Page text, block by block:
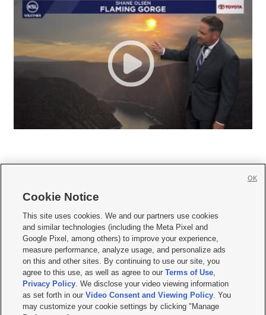
     
Mobile Apps| Newsletter|Advertise|Contact Us|Careers with KSL.com
Terms of use Privacy Statement| Video Consent Viewing Policy
Do Not Sell or Share My Data|EEO Public File Report| KSL-TV FCC Public File
KSL FM Radio FCC Public File|KSL AM Radio FCC Public File |FCC Applications
Closed Captioning Assistance
© 2026KSL Media| KSL Broadcasting Salt Lake City UT | Site hosted & managed
by KSL Media - a Deseret Media Company
Cookie Notice
This site uses cookies. We and our partners use cookies
and similar technologies (including the Meta Pixel and
Google Pixel, among others) to improve your experience,
measure performance, analyze usage, and personalize ads
on this and other sites. By continuing to use our site, you
agree to this use, as well as agree to ourTerms of Use,
Privacy Policy. We disclose your video viewing information
as set forth in ourVideo Consent and Viewing Policy. You
may customize your cookie settings by clicking "Manage
OK